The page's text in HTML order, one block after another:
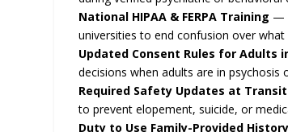
National HIPAA & FERPA Training —
universities to end confusion over
Updated Consent Rules for Adults
decisions when adults are in psychosis
Required Safety Updates at
to prevent elopement, suicide, or
Duty to Use Family-Provided History